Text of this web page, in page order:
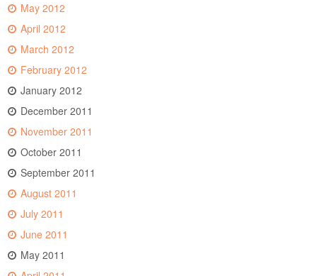
May 2012
April 2012
March 2012
February 2012
January 2012
December 2011
November 2011
October 2011
September 2011
August 2011
July 2011
June 2011
May 2011